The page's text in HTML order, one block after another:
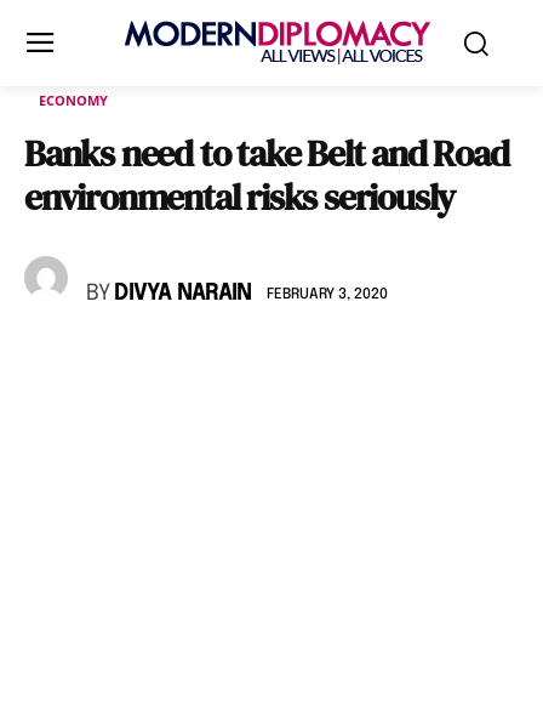
ECONOMY
Banks need to take Belt and Road
environmental risks seriously
BY DIVYA NARAIN FEBRUARY 3, 2020